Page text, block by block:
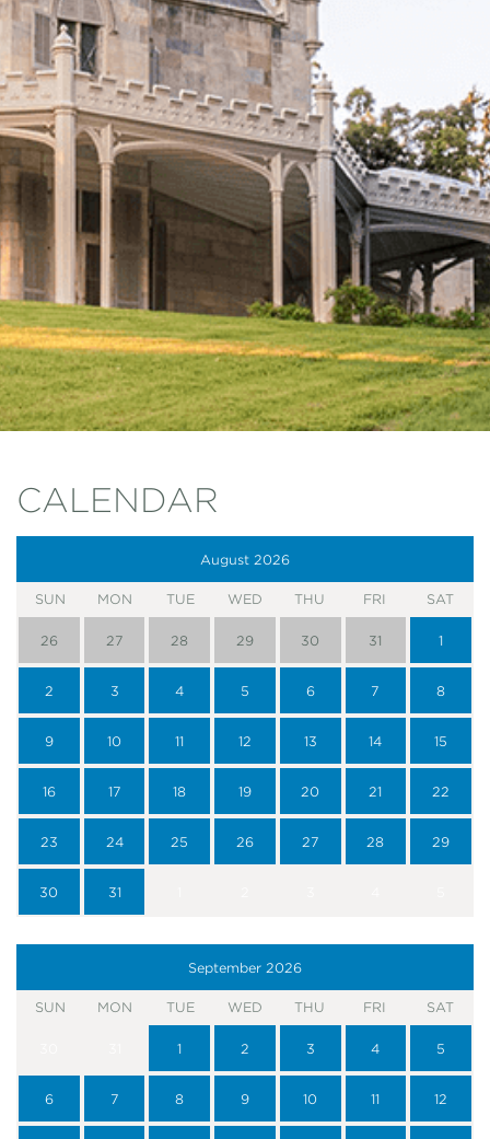
CALENDAR
August 2026
SUN MON TUE WED THU FRI SAT
26 27 28 29 30 31 1
2 3 4 5 6 7 8
9 10 11 12 13 14 15
16 17 18 19 20 21 22
23 24 25 26 27 28 29
30 31
September 2026
SUN MON TUE WED THU FRI SAT
1 2 3 4 5
6 7 8 9 10 11 12